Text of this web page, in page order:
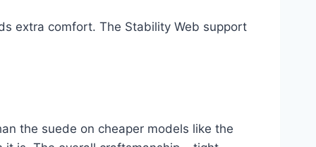
extra comfort. The Stability Web support
the suede on cheaper models like the